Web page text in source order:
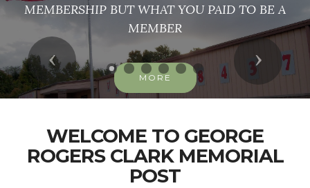
MEMBERSHIP BUT WHAT YOU PAID TO BE A
MEMBER
MORE
Previous Next
WELCOME TO GEORGE
ROGERS CLARK MEMORIAL
POST